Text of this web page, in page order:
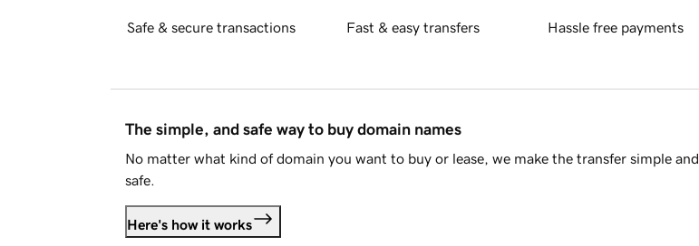
Safe & secure transactions Fast & easy transfers Hassle free payments
The simple, and safe way to buy domain names
No matter what kind of domain you want to buy or lease, we make the transfer simple and
safe.
Here's how it works